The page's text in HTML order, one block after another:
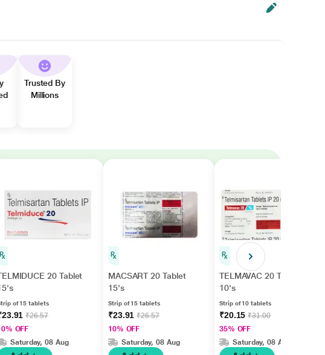
Trusted By
Millions
20 Tablet
of 15 tablets
₹26.57
OFF
Saturday, 08 Aug
MACSART 20 Tablet
15's
Strip of 15 tablets
₹23.91₹26.57
10% OFF
Saturday, 08 Aug
TELMAVAC 20 Tablet
10's
Strip of 10 tablets
₹20.15₹31.00
35% OFF
Saturday, 08 Aug